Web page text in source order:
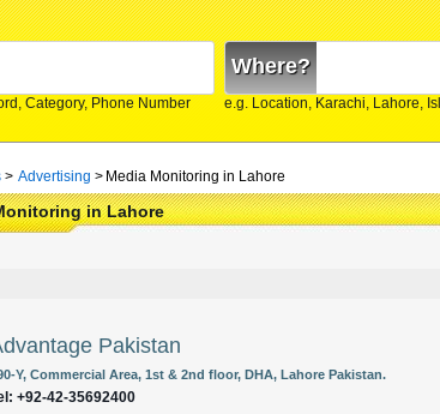
Category, Phone Number
Where?
e.g. Location, Karachi, Lahore,
> Advertising > Media Monitoring in Lahore
in Lahore
Pakistan
Y, Commercial Area, 1st & 2nd floor, DHA, Lahore Pakistan.
+92-42-35692400